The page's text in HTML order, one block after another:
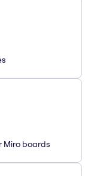
Miro boards